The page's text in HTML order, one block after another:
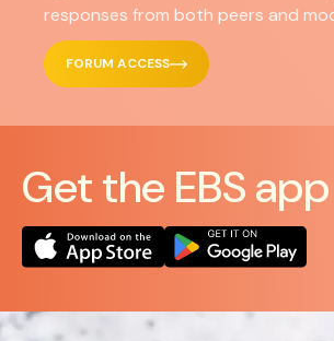
responses from both peers and
FORUM ACCESS
Get the EBS app